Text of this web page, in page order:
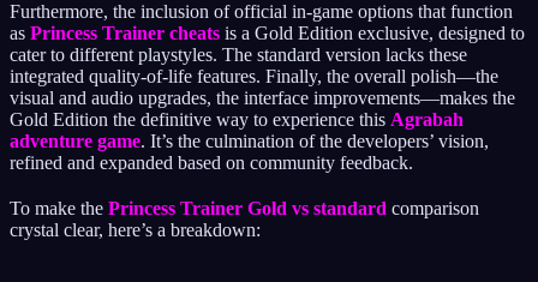
Furthermore, the inclusion of official in-game options that function
as Princess Trainer cheats is a Gold Edition exclusive, designed to
cater to different playstyles. The standard version lacks these
integrated quality-of-life features. Finally, the overall polish—the
visual and audio upgrades, the interface improvements—makes the
Gold Edition the definitive way to experience this Agrabah
adventure game. It’s the culmination of the developers’ vision,
refined and expanded based on community feedback.
To make the Princess Trainer Gold vs standard comparison
crystal clear, here’s a breakdown: